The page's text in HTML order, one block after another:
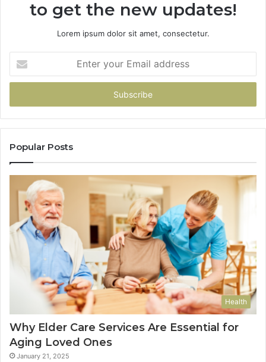
to get the new updates!
Lorem ipsum dolor sit amet, consectetur.
your
Email
Popular Posts
Health
Why Elder Care Services Are Essential for
Aging Loved Ones
January 21, 2025